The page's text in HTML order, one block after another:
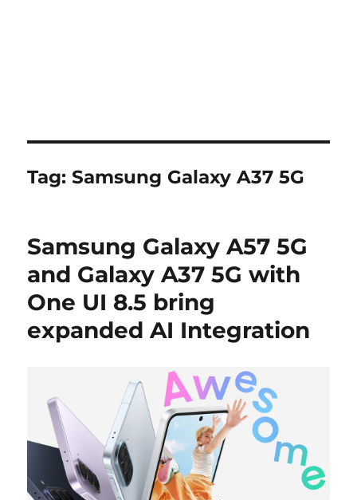
Tag:Samsung Galaxy A37 5G
Samsung Galaxy A57 5G
and Galaxy A37 5G with
One UI 8.5 bring
expanded AI Integration